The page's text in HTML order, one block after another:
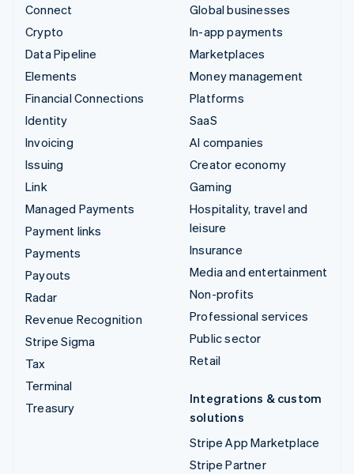
Connect
Crypto
Data Pipeline
Elements
Financial Connections
Identity
Invoicing
Issuing
Link
Managed Payments
Payment links
Payments
Payouts
Radar
Revenue Recognition
Stripe Sigma
Tax
Terminal
Treasury
Global businesses
In-app payments
Marketplaces
Money management
Platforms
SaaS
AI companies
Creator economy
Gaming
Hospitality, travel and
leisure
Insurance
Media and entertainment
Non-profits
Professional services
Public sector
Retail
Integrations & custom
solutions
Stripe App Marketplace
Stripe Partner